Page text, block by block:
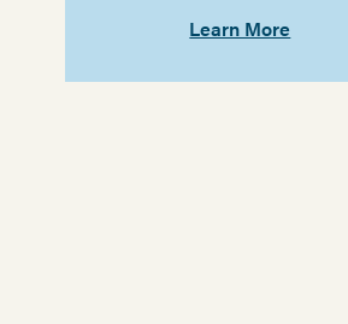
Learn More